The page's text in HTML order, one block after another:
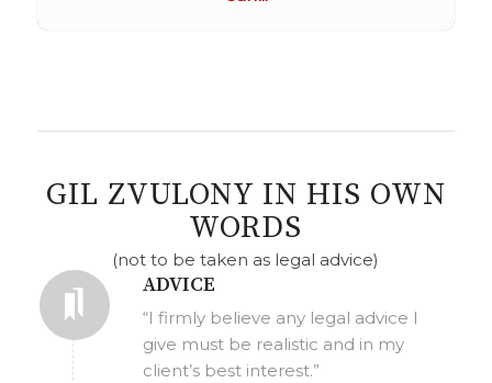
GIL ZVULONY IN HIS OWN
WORDS
(not to be taken as legal advice)
ADVICE
“I firmly believe any legal advice I
give must be realistic and in my
client’s best interest.”